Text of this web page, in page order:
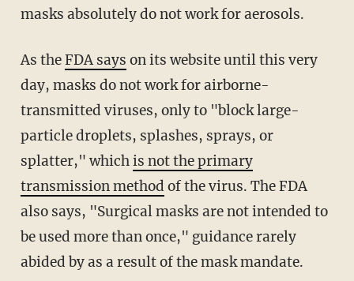
masks absolutely do not work for aerosols.
As theFDA says on its website until this very
day, masks do not work for airborne-
transmitted viruses, only to "block large-
particle droplets, splashes, sprays, or
splatter," whichis not the primary
transmission method of the virus. The FDA
also says, "Surgical masks are not intended to
be used more than once," guidance rarely
abided by as a result of the mask mandate.